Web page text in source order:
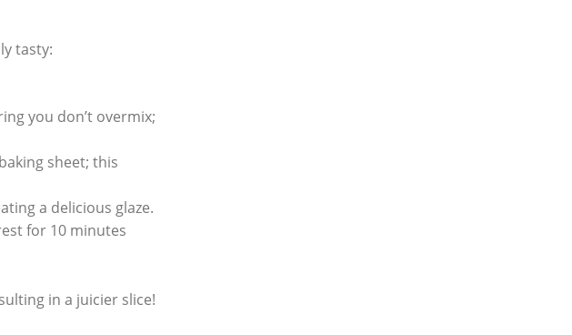
tasty:
you don’t⁣ overmix;
sheet; this
a delicious ⁢glaze.
for 10 minutes
in a juicier slice!